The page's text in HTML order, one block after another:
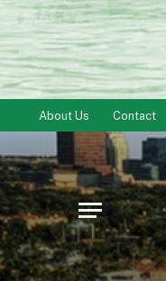
About Us Contact